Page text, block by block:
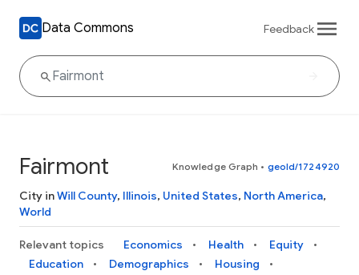
Data Commons Feedback
Fairmont Knowledge Graph • geoId/1724920
City inWill County, Illinois, United States, North America,
World
Relevant topics Economics Health
Equity
Education
Demographics
Housing